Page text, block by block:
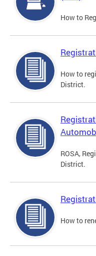
How to
How to
District.
ROSA,
District.
How to